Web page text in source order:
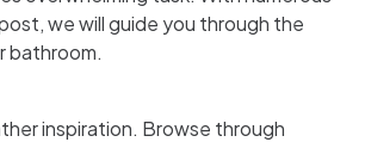
we will guide you through the
bathroom.
inspiration. Browse through